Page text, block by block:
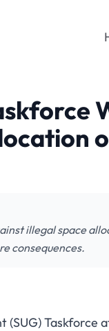
illegal space
consequences.
Taskforce